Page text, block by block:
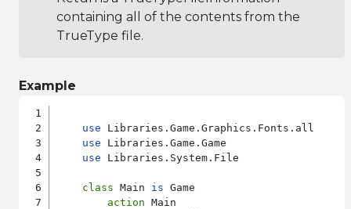
containing all of the contents from the
TrueType file.
Example
use Libraries.Game.Graphics.Fonts.all
use Libraries.Game.Game
use Libraries.System.File
class Main is Game
action Main